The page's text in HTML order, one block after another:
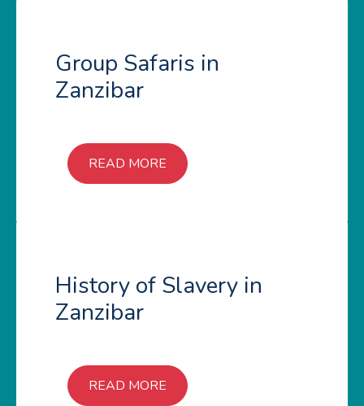
Group Safaris in
Zanzibar
READ MORE
History of Slavery in
Zanzibar
READ MORE